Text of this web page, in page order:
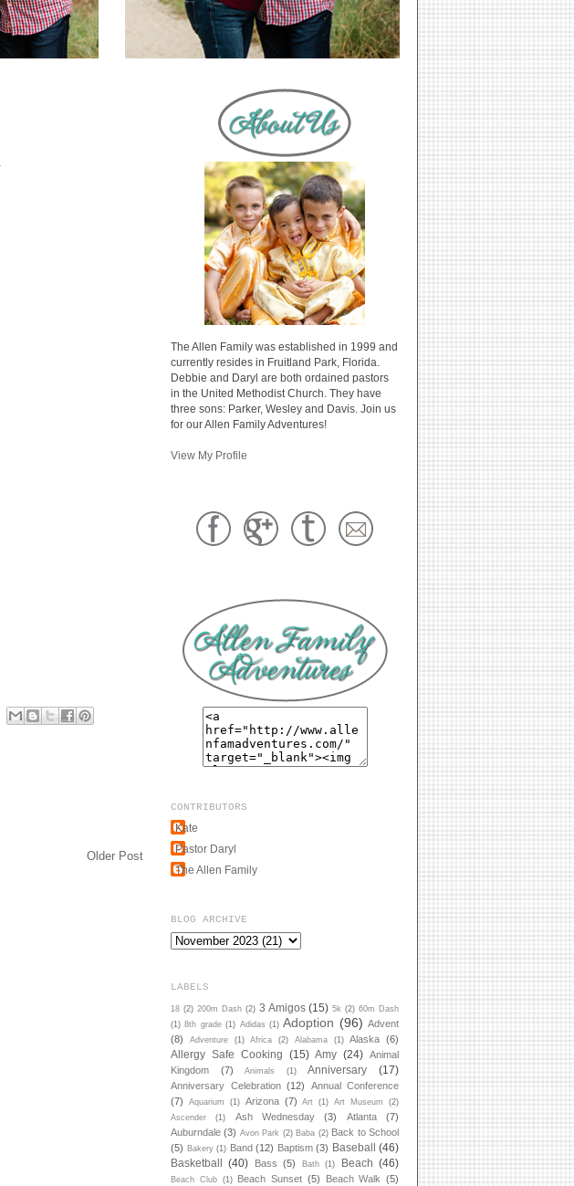
Older Post
The Allen Family was established in 1999 and
currently resides in Fruitland Park, Florida.
Debbie and Daryl are both ordained pastors
in the United Methodist Church. They have
three sons: Parker, Wesley and Davis. Join us
for our Allen Family Adventures!
View My Profile
CONTRIBUTORS
Kate
Pastor Daryl
The Allen Family
BLOG ARCHIVE
LABELS
18 (2) 200m Dash (2) 3 Amigos (15) 5k (2) 60m Dash
(1) 8th grade (1) Adidas (1) Adoption (96) Advent
(8)
Adventure (1) Africa (2) Alabama (1) Alaska (6)
Allergy Safe Cooking (15) Amy (24) Animal
Kingdom
(7) Animals (1) Anniversary (17)
Anniversary Celebration (12)
Annual Conference
(7)
Aquarium (1) Arizona (7) Art (1) Art Museum
(2)
Ascender
(1) Ash Wednesday (3) Atlanta
(7)
Auburndale (3) Avon Park (2) Baba (2) Back to School
(5) Bakery (1) Band (12) Baptism (3) Baseball (46)
Basketball (40) Bass (5) Bath (1) Beach (46)
Beach Club (1) Beach Sunset (5) Beach Walk (5)